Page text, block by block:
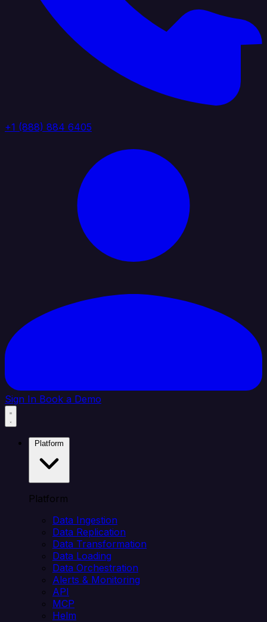
+1 (888) 884 6405
Sign In Book a Demo
Platform
Data Ingestion
Data Replication
Data Transformation
Data Loading
Data Orchestration
Alerts & Monitoring
API
MCP
Helm